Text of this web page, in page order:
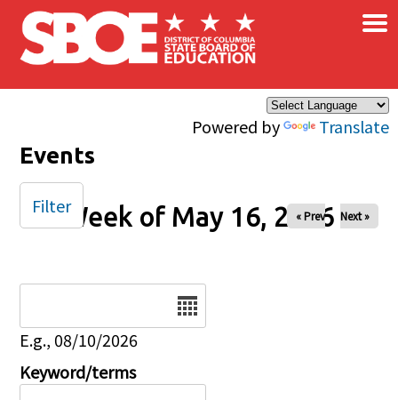
Skip to main content
Powered by Translate
×
Events
Week of May 16, 2026
« Prev Next »
E.g., 08/10/2026
Keyword/terms
Filter